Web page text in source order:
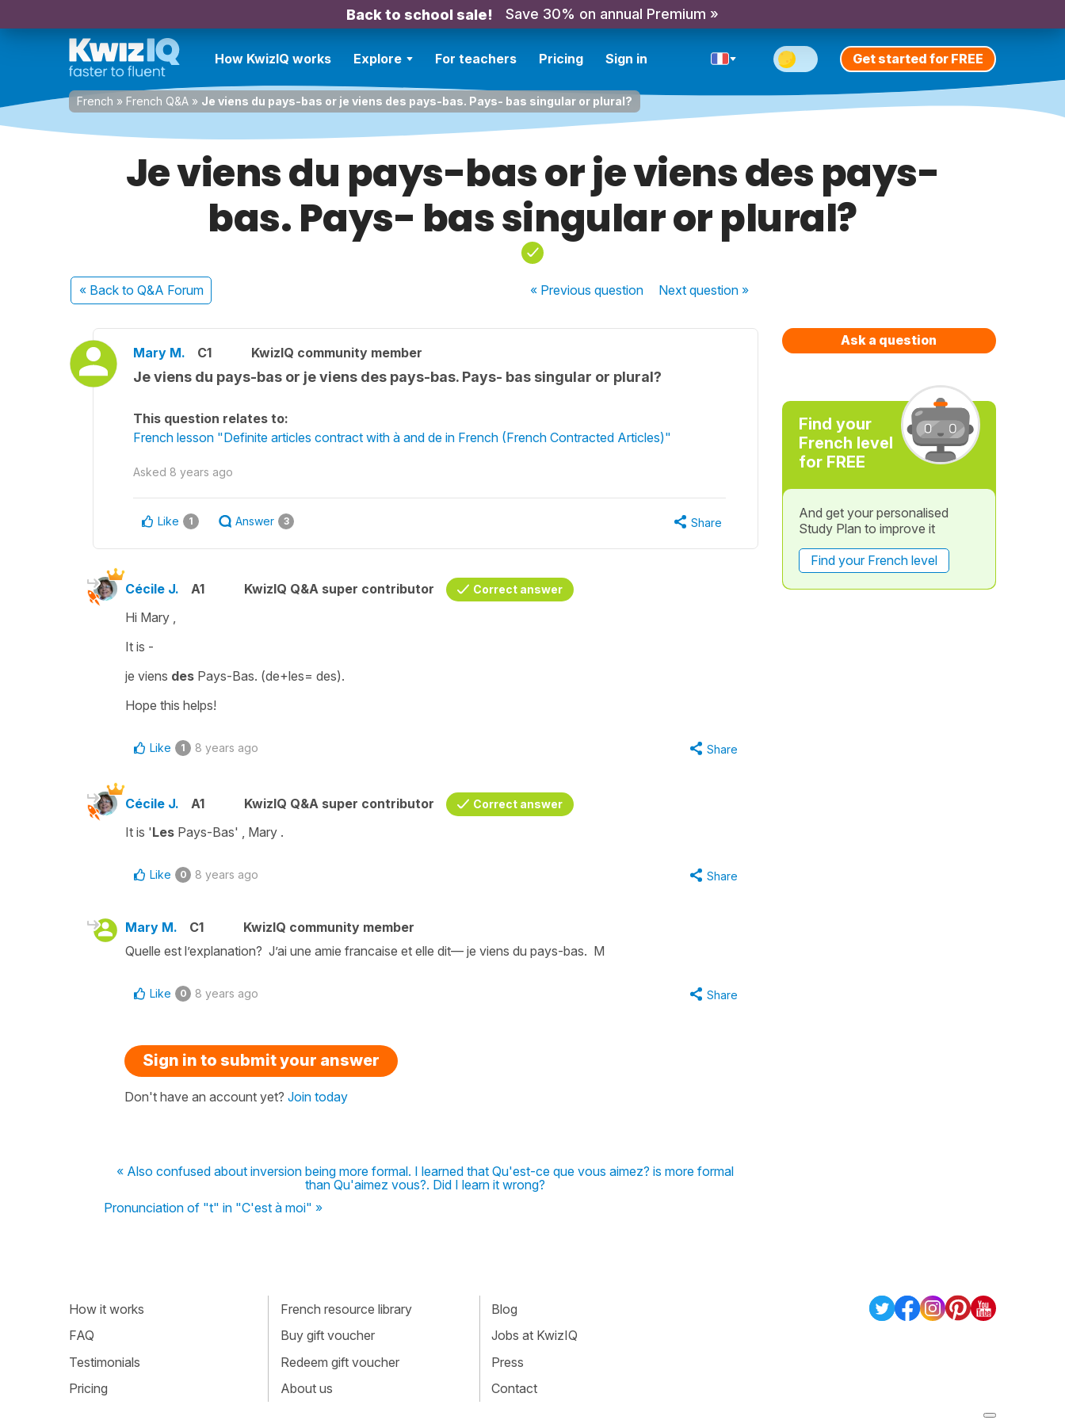
Back to school sale! Save 30% on annual Premium »
How KwizIQ works Explore For teachers Pricing Sign in Get started for FREE
French » French Q&A » Je viens du pays-bas or je viens des pays-bas. Pays- bas singular or plural?
Je viens du pays-bas or je viens des pays-
bas. Pays- bas singular or plural?
« Back to Q&A Forum « Previousquestion Nextquestion »
Mary M. C1 KwizIQ community member
Je viens du pays-bas or je viens des pays-bas. Pays- bas singular or plural?
This question relates to:
French lesson "Definite articles contract with à and de in French (French Contracted Articles)"
Asked 8 years ago
Like 1 Answer 3 Share
Cécile J. A1 KwizIQ Q&A super contributor Correct answer
Hi Mary ,
It is -
je viens des Pays-Bas. (de+les= des).
Hope this helps!
Like 1 8 years ago Share
Cécile J. A1 KwizIQ Q&A super contributor Correct answer
It is 'Les Pays-Bas' , Mary .
Like 0 8 years ago Share
Mary M. C1
KwizIQ community member
Quelle est l’explanation? J’ai une amie francaise et elle dit— je viens du pays-bas. M
Like 0 8 years ago Share
Sign in to submit your answer
Don't have an account yet? Join today
« Also confused about inversion being more formal. I learned that Qu'est-ce que vous aimez? is more formal
than Qu'aimez vous?. Did I learn it wrong?
Pronunciation of "t" in "C'est à moi" »
Ask a question
Find your
French level
for FREE
And get your personalised
Study Plan to improve it
Find your French level
How it works
FAQ
Testimonials
Pricing
French resource library
Buy gift voucher
Redeem gift voucher
About us
Blog
Jobs at KwizIQ
Press
Contact